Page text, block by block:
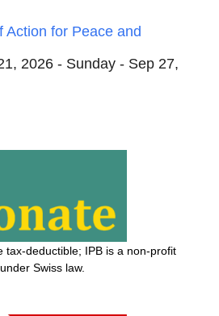
Action for Peace and
2026 - Sunday - Sep 27,
tax-deductible; IPB is a non-profit
Swiss law.